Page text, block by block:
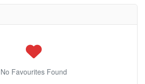
No Favourites Found